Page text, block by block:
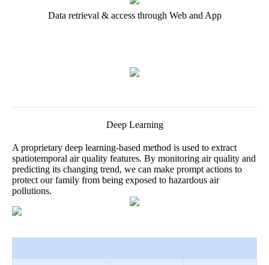
Data retrieval & access through Web and App
Deep Learning
A proprietary deep learning-based method is used to extract
spatiotemporal air quality features. By monitoring air quality and
predicting its changing trend, we can make prompt actions to
protect our family from being exposed to hazardous air
pollutions.